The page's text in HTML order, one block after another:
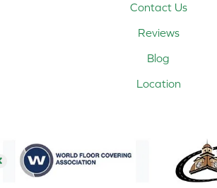
Contact Us
Reviews
Blog
Location